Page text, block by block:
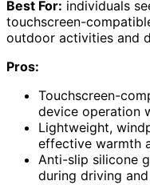
Best For: individuals
touchscreen-
outdoor activities and
Pros:
Touchscreen-
device operation
Lightweight,
effective warmth
Anti-slip silicone
during driving